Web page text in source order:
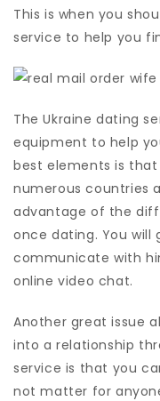
This is when you
service to help you
The Ukraine dating
equipment to help
best elements is
numerous countries
advantage of the
once dating. You
communicate with
online video chat.
Another great issue
into a relationship
service is that you
not matter for